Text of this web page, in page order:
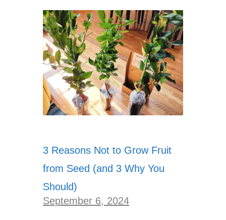
3 Reasons Not to Grow Fruit
from Seed (and 3 Why You
Should)
September 6, 2024